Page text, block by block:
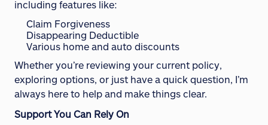
including features like:
Claim Forgiveness
Disappearing Deductible
Various home and auto discounts
Whether you’re reviewing your current policy,
exploring options, or just have a quick question, I’m
always here to help and make things clear.
Support You Can Rely On